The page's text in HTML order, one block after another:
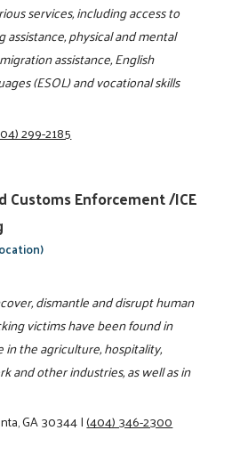
services, including access to
assistance, physical and mental
assistance, English
(ESOL) and vocational skills
299-2185
Customs Enforcement /ICE
dismantle and disrupt human
victims have been found in
the agriculture, hospitality,
and other industries, as well as in
GA 30344|(404) 346-2300